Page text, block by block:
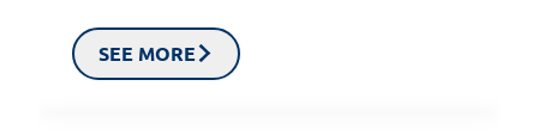
SEE MORE